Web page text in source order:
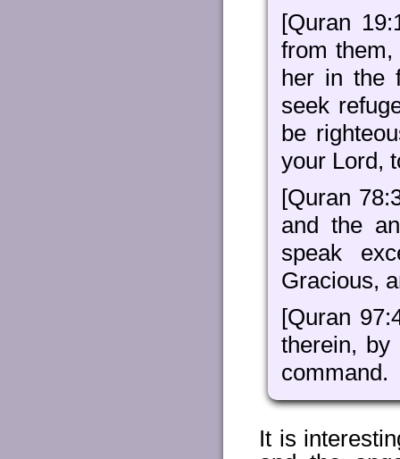
[Quran
from
her in the
seek
be
your Lord,
[Quran
and the
speak
Gracious,
[Quran
therein,
command.
It is